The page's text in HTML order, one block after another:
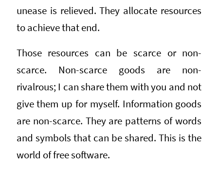
unease is relieved. They allocate resources
to achieve that end.
Those resources can be scarce or non-
scarce. Non-scarce goods are non-
rivalrous; I can share them with you and not
give them up for myself. Information goods
are non-scarce. They are patterns of words
and symbols that can be shared. This is the
world of free software.